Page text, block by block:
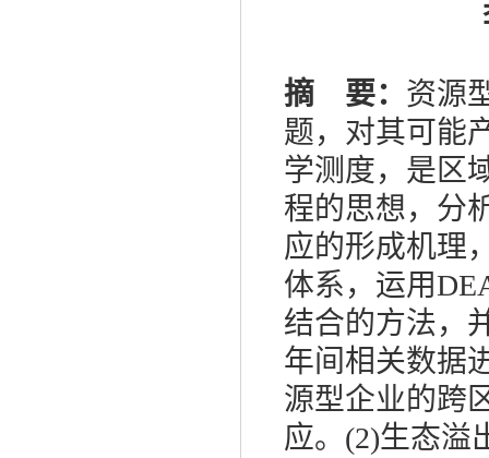
摘 要： 资源
题，对其可能
学测度，是区
程的思想，分
应的形成机理
体系，运用
结合的方法，
年间相关数据
源型企业的跨
应。 (2)生态溢